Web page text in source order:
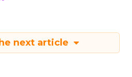
next article